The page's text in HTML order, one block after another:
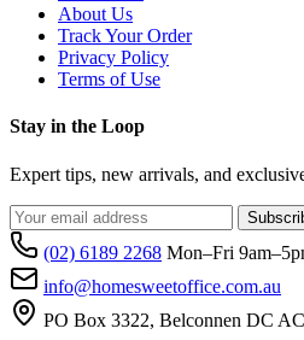
About Us
Track Your Order
Privacy Policy
Terms of Use
Stay in the Loop
Expert tips, new arrivals, and
(02) 6189 2268 Mon–Fri
info@homesweetoffice.com.au
PO Box 3322, Belconnen DC